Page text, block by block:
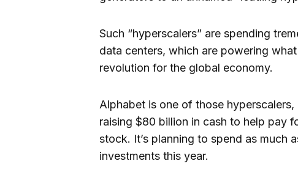
Such “hyperscalers” are spending
data centers, which are powering
revolution for the global economy.
Alphabet is one of those
raising $80 billion in cash to help pay
stock. It’s planning to spend as much
investments this year.